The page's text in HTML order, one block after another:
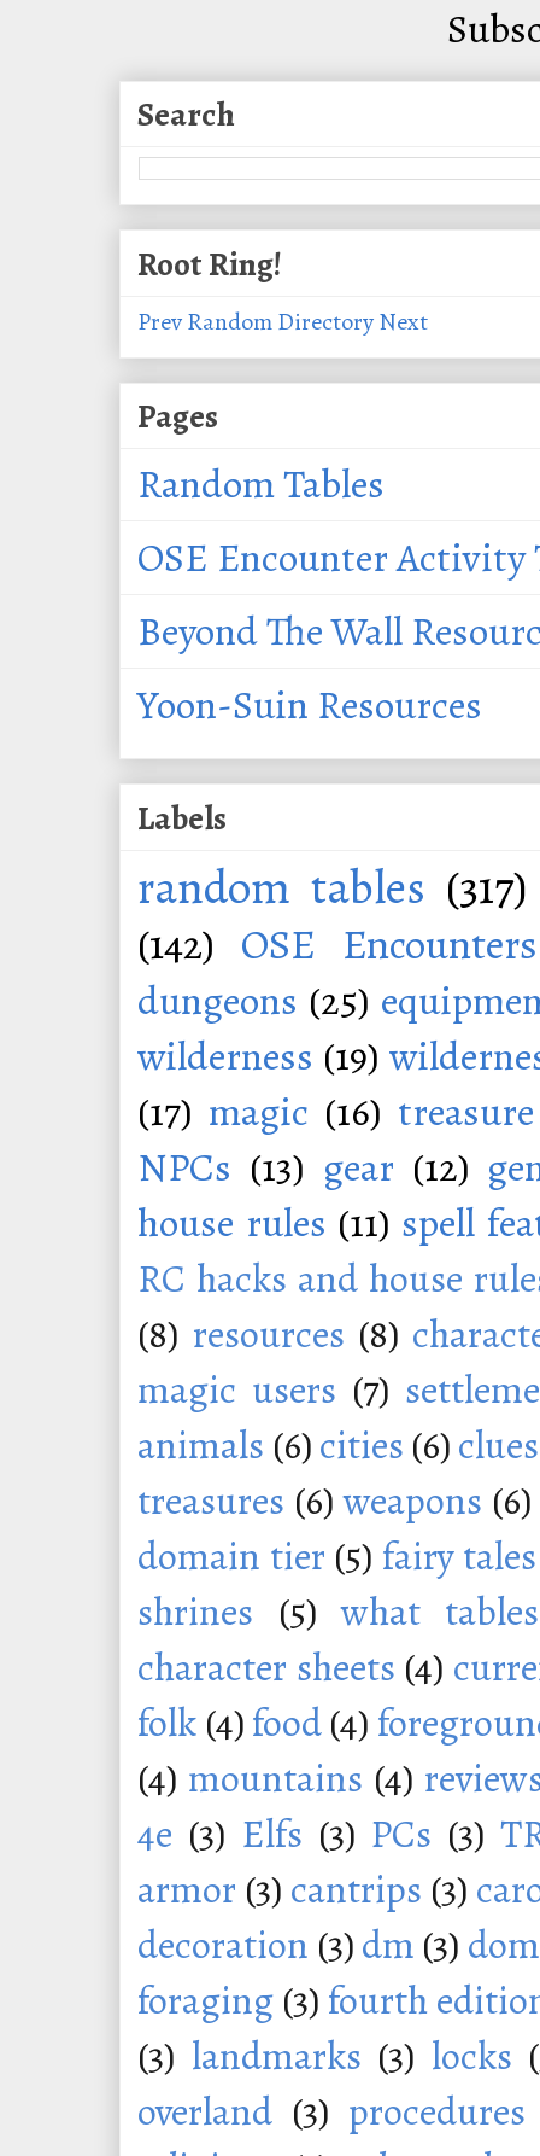
Search
Root Ring!
PrevRandomDirectoryNext
Pages
Random Tables
OSE Encounter Activity
Beyond The Wall
Yoon-Suin Resources
Labels
random tables (317)
(142) OSE Encounters
dungeons (25)
wilderness (19)
(17) magic (16) treasure
NPCs (13) gear (12)
house rules (11) spell
RC hacks and house
(8) resources (8)
magic users (7)
animals (6)cities (6)clues
treasures (6) weapons (6)
domain tier (5) fairy tales
shrines (5) what tables
character sheets (4)
folk (4)food(4)
(4) mountains (4)
4e (3) Elfs (3) PCs (3)
armor (3) cantrips (3)
decoration (3)dm (3)
foraging (3) fourth
(3) landmarks (3) locks
overland (3) procedures